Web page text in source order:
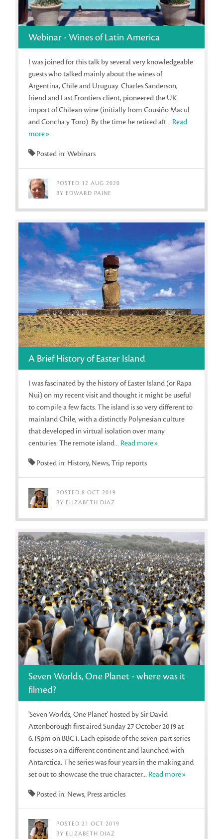
Webinar - Wines of Latin America
I was joined for this talk by several very knowledgeable
guests who talked mainly about the wines of
Argentina, Chile and Uruguay. Charles Sanderson,
friend and Last Frontiers client, pioneered the UK
import of Chilean wine (initially from Cousiño Macul
and Concha y Toro). By the time he retired aft... Read
more»
Posted in: Webinars
POSTED 12 AUG 2020
BY EDWARD PAINE
A Brief History of Easter Island
I was fascinated by the history of Easter Island (or Rapa
Nui) on my recent visit and thought it might be useful
to compile a few facts. The island is so very different to
mainland Chile, with a distinctly Polynesian culture
that developed in virtual isolation over many
centuries. The remote island... Read more»
Posted in: History, News, Trip reports
POSTED 8 OCT 2019
BY ELIZABETH DIAZ
Seven Worlds, One Planet - where was it
filmed?
'Seven Worlds, One Planet' hosted by Sir David
Attenborough first aired Sunday 27 October 2019 at
6.15pm on BBC1. Each episode of the seven-part series
focusses on a different continent and launched with
Antarctica. The series was four years in the making and
set out to showcase the true character... Read more»
Posted in: News, Press articles
POSTED 21 OCT 2019
BY ELIZABETH DIAZ